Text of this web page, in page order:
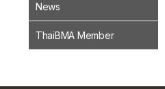
News
ThaiBMA Member